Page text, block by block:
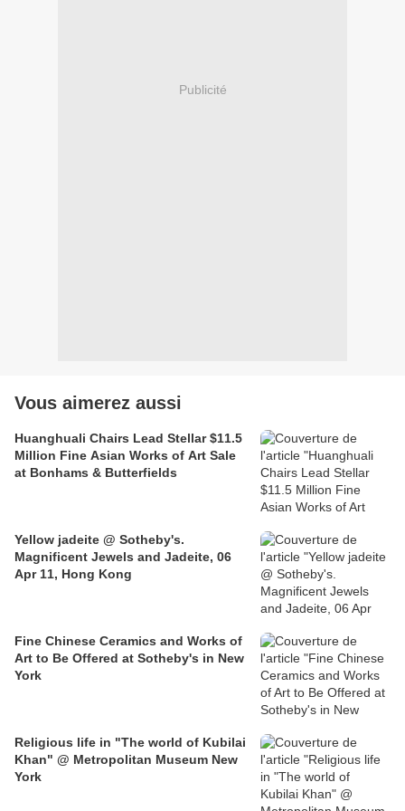
Publicité
Vous aimerez aussi
Huanghuali Chairs Lead Stellar $11.5
Million Fine Asian Works of Art Sale
at Bonhams & Butterfields
Yellow jadeite @ Sotheby's.
Magnificent Jewels and Jadeite, 06
Apr 11, Hong Kong
Fine Chinese Ceramics and Works of
Art to Be Offered at Sotheby's in New
York
Religious life in "The world of Kubilai
Khan" @ Metropolitan Museum New
York